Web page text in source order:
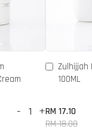
- +
Zulhijjah
100ML
RM 17.10
RM 18.00